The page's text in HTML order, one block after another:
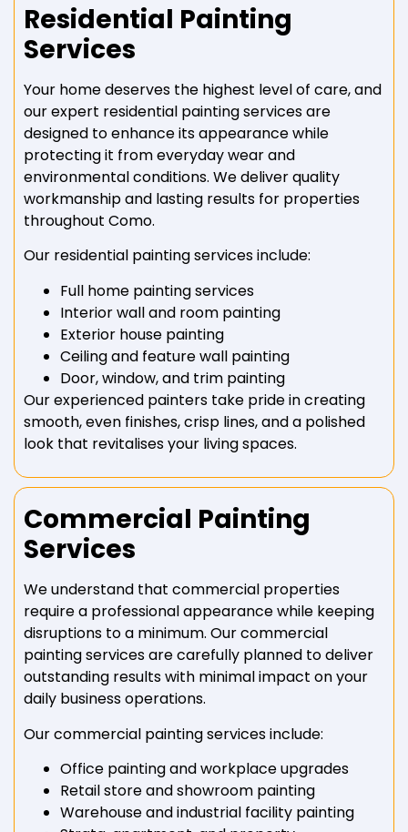
Residential Painting
Services
Your home deserves the highest level of care, and
our expert residential painting services are
designed to enhance its appearance while
protecting it from everyday wear and
environmental conditions. We deliver quality
workmanship and lasting results for properties
throughout Como.
Our residential painting services include:
Full home painting services
Interior wall and room painting
Exterior house painting
Ceiling and feature wall painting
Door, window, and trim painting
Our experienced painters take pride in creating
smooth, even finishes, crisp lines, and a polished
look that revitalises your living spaces.
Commercial Painting
Services
We understand that commercial properties
require a professional appearance while keeping
disruptions to a minimum. Our commercial
painting services are carefully planned to deliver
outstanding results with minimal impact on your
daily business operations.
Our commercial painting services include:
Office painting and workplace upgrades
Retail store and showroom painting
Warehouse and industrial facility painting